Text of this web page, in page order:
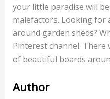
your little paradise will
malefactors. Looking
around garden sheds?
Pinterest channel. There
of beautiful boards
Author